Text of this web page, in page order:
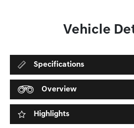
Vehicle
Specifications
Overview
Highlights